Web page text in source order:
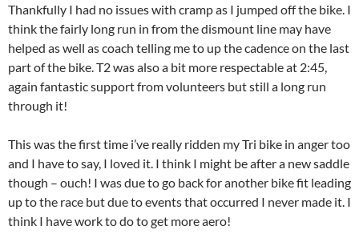
Thankfully I had no issues with cramp as I jumped off the bike. I
think the fairly long run in from the dismount line may have
helped as well as coach telling me to up the cadence on the last
part of the bike. T2 was also a bit more respectable at 2:45,
again fantastic support from volunteers but still a long run
through it!
This was the first time i’ve really ridden my Tri bike in anger too
and I have to say, I loved it. I think I might be after a new saddle
though – ouch! I was due to go back for another bike fit leading
up to the race but due to events that occurred I never made it. I
think I have work to do to get more aero!